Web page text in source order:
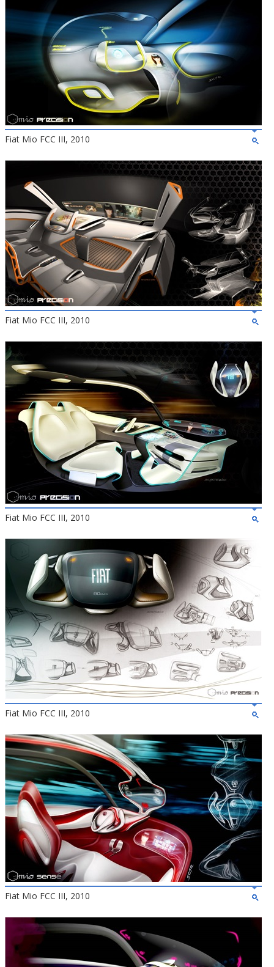
Fiat Mio FCC III, 2010
Fiat Mio FCC III, 2010
Fiat Mio FCC III, 2010
Fiat Mio FCC III, 2010
Fiat Mio FCC III, 2010